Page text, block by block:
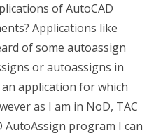
of AutoCAD
Applications like
of some autoassign
or autoassigns in
application for which
as I am in NoD, TAC
AutoAssign program I can